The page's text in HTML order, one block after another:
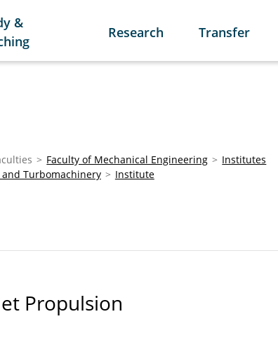
&
Research Transfer
Faculty of Mechanical Engineering
Institutes
Turbomachinery
Institute
Propulsion